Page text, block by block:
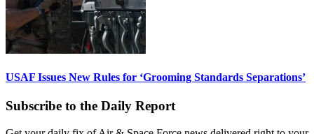
USAF Issues New Rules for ‘Grooming Standards Separations’
Subscribe to the Daily Report